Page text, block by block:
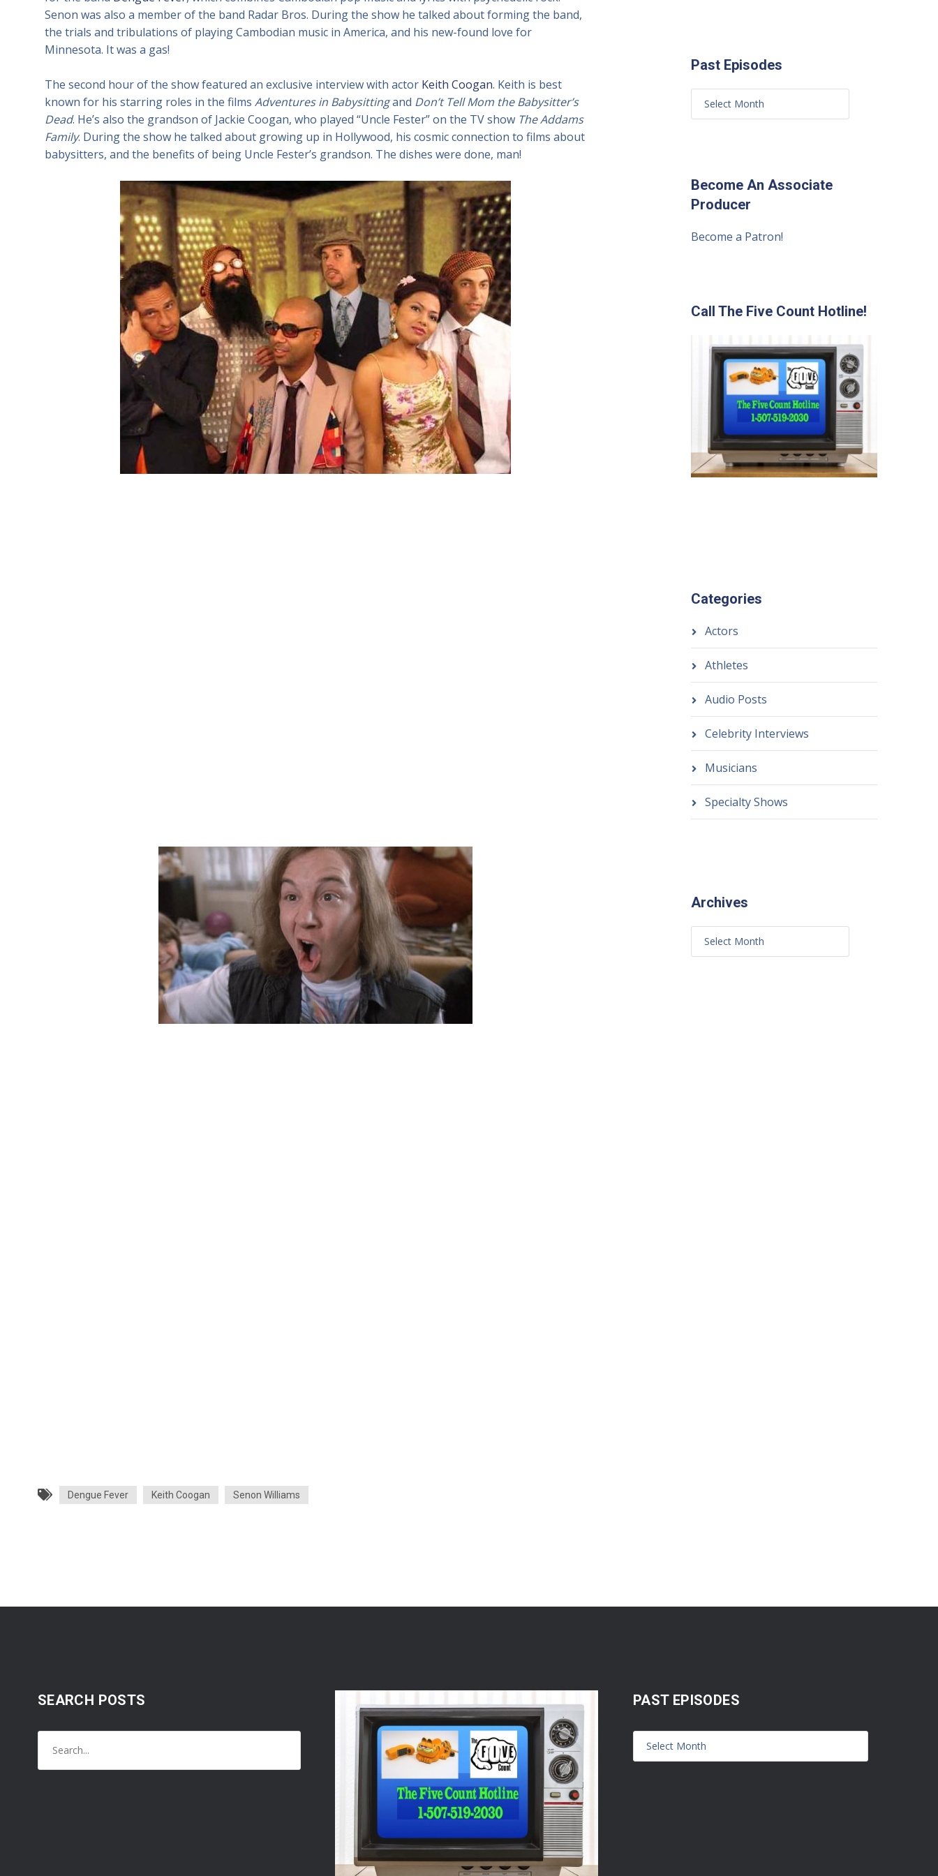
Senon was also a member of the band Radar Bros. During the show he talked about forming the band,
the trials and tribulations of playing Cambodian music in America, and his new-found love for
Minnesota. It was a gas!
The second hour of the show featured an exclusive interview with actor Keith Coogan. Keith is best
known for his starring roles in the films Adventures in Babysittingand Don’t Tell Mom the Babysitter’s
Dead. He’s also the grandson of Jackie Coogan, who played “Uncle Fester” on the TV show The Addams
Family. During the show he talked about growing up in Hollywood, his cosmic connection to films about
babysitters, and the benefits of being Uncle Fester’s grandson. The dishes were done, man!
Dengue Fever Keith Coogan Senon Williams
Past Episodes
Become An Associate
Producer
Become a Patron!
Call The Five Count Hotline!
Categories
Actors
Athletes
Audio Posts
Celebrity Interviews
Musicians
Specialty Shows
Archives
SEARCH POSTS PAST EPISODES